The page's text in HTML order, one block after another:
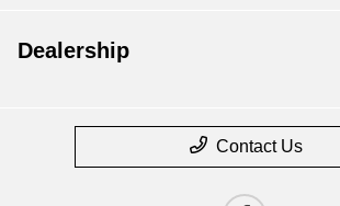
Dealership
Contact Us